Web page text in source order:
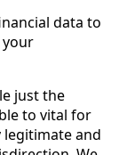
data to
just the
to vital for
and